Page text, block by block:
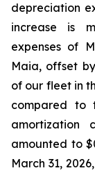
depreciation
increase is
expenses of
Maia, offset
of our fleet in
compared to
amortization
amounted to
March 31,